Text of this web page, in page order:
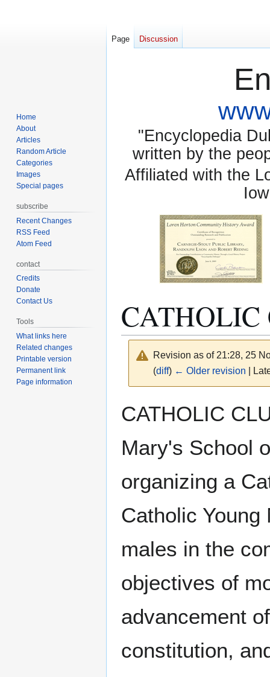
"Encyclopedia
written by the
Affiliated with the
Revision as of 21:28, 25
(diff) ← Older revision |
to
to
CATHOLIC
Mary's School
organizing a
Catholic
males in the
objectives of
advancement
constitution,
Page Discussion
Home
About
Articles
Random Article
Categories
Images
Special pages
subscribe
Recent Changes
RSS Feed
Atom Feed
contact
Credits
Donate
Contact Us
Tools
What links here
Related changes
Printable version
Permanent link
Page information